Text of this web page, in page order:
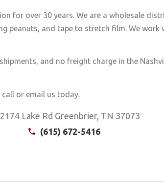
for over 30 years. We are a wholesale
peanuts, and tape to stretch film. We work
and no freight charge in the
or email us today.
2174 Lake Rd Greenbrier, TN 37073
(615) 672-5416